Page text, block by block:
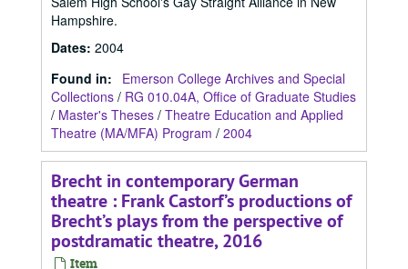
Hampshire.
Dates: 2004
Found in:
Emerson College Archives and Special
Collections / RG 010.04A, Office of Graduate Studies
/ Master's Theses / Theatre Education and Applied
Theatre (MA/MFA) Program / 2004
Brecht in contemporary German
theatre : Frank Castorf’s productions of
Brecht’s plays from the perspective of
postdramatic theatre, 2016
Item